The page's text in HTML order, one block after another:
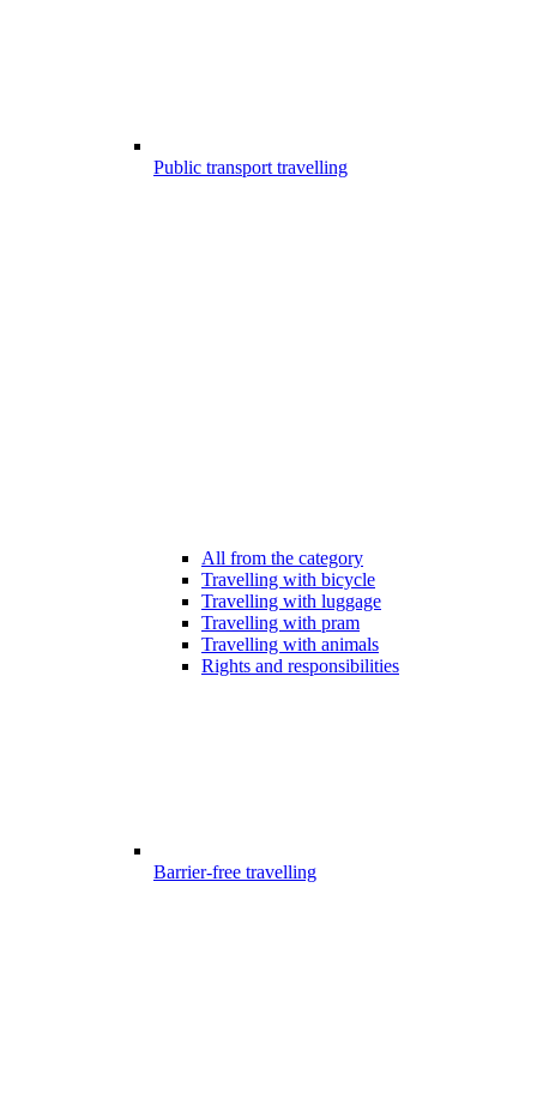
Public transport travelling
All from the category
Travelling with bicycle
Travelling with luggage
Travelling with pram
Travelling with animals
Rights and responsibilities
Barrier-free travelling